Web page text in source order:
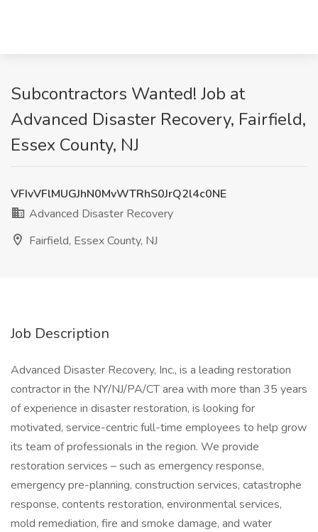
Subcontractors Wanted! Job at
Advanced Disaster Recovery, Fairfield,
Essex County, NJ
VFIvVFlMUGJhN0MvWTRhS0JrQ2l4c0NE
Advanced Disaster Recovery
Fairfield, Essex County, NJ
Job Description
Advanced Disaster Recovery, Inc., is a leading restoration
contractor in the NY/NJ/PA/CT area with more than 35 years
of experience in disaster restoration, is looking for
motivated, service-centric full-time employees to help grow
its team of professionals in the region. We provide
restoration services – such as emergency response,
emergency pre-planning, construction services, catastrophe
response, contents restoration, environmental services,
mold remediation, fire and smoke damage, and water